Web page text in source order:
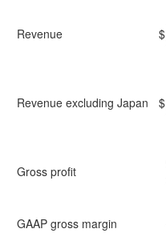
Revenue $
Revenue excluding Japan $
Gross profit
GAAP gross margin